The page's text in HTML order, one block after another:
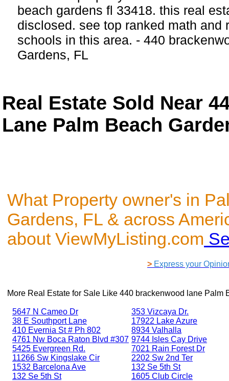
beach gardens fl 33418. this real
disclosed. see top ranked math and
schools in this area. - 440
Gardens, FL
Real Estate Sold Near
Lane Palm Beach
What Property owner's in
Gardens, FL & across
about ViewMyListing.com
> Express your
More Real Estate for Sale Like 440 brackenwood lane Palm
5647 N Cameo Dr
38 E Southport Lane
410 Evernia St # Ph 802
4761 Nw Boca Raton Blvd #307
5425 Evergreen Rd.
11266 Sw Kingslake Cir
1532 Barcelona Ave
132 Se 5th St
353 Vizcaya Dr.
17922 Lake Azure
8934 Valhalla
9744 Isles Cay Drive
7021 Rain Forest Dr
2202 Sw 2nd Ter
132 Se 5th St
1605 Club Circle